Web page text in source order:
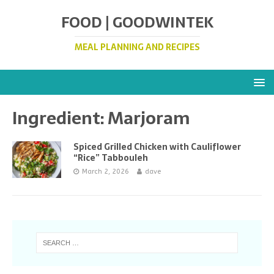
FOOD | GOODWINTEK
MEAL PLANNING AND RECIPES
Ingredient:Marjoram
Spiced Grilled Chicken with Cauliflower
“Rice” Tabbouleh
March 2, 2026 dave